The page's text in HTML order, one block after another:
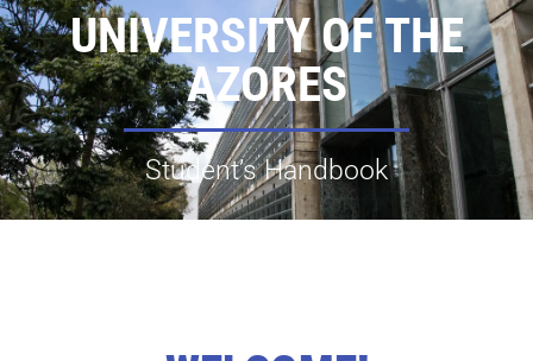
UNIVERSITY OF THE
AZORES
Student’s Handbook